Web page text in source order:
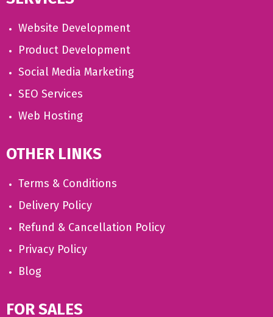
Website Development
Product Development
Social Media Marketing
SEO Services
Web Hosting
OTHER LINKS
Terms & Conditions
Delivery Policy
Refund & Cancellation Policy
Privacy Policy
Blog
FOR SALES